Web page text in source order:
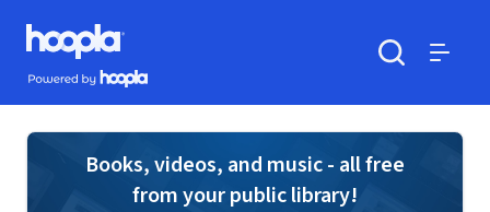
Skip to main content
Hoopla logo
Powered by Hoopla
Books, videos, and music - all free
from your public library!